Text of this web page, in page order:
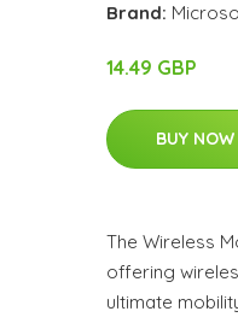
Brand:
14.49 GBP
BUY NOW
The Wireless
offering
ultimate